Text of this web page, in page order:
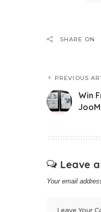
SHARE ON
PREVIOUS
Win
Leave
Your email